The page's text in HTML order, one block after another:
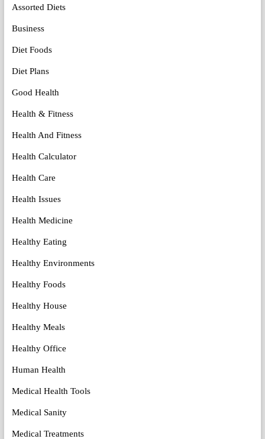
Assorted Diets
Business
Diet Foods
Diet Plans
Good Health
Health & Fitness
Health And Fitness
Health Calculator
Health Care
Health Issues
Health Medicine
Healthy Eating
Healthy Environments
Healthy Foods
Healthy House
Healthy Meals
Healthy Office
Human Health
Medical Health Tools
Medical Sanity
Medical Treatments